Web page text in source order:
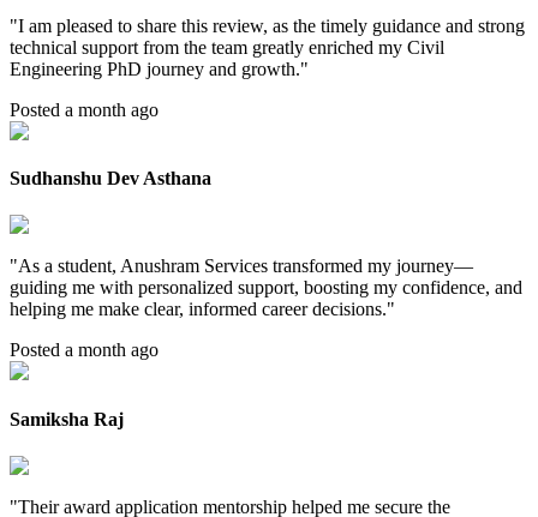
"I am pleased to share this review, as the timely guidance and strong
technical support from the team greatly enriched my Civil
Engineering PhD journey and growth."
Posted a month ago
Sudhanshu Dev Asthana
"As a student, Anushram Services transformed my journey—
guiding me with personalized support, boosting my confidence, and
helping me make clear, informed career decisions."
Posted a month ago
Samiksha Raj
"Their award application mentorship helped me secure the